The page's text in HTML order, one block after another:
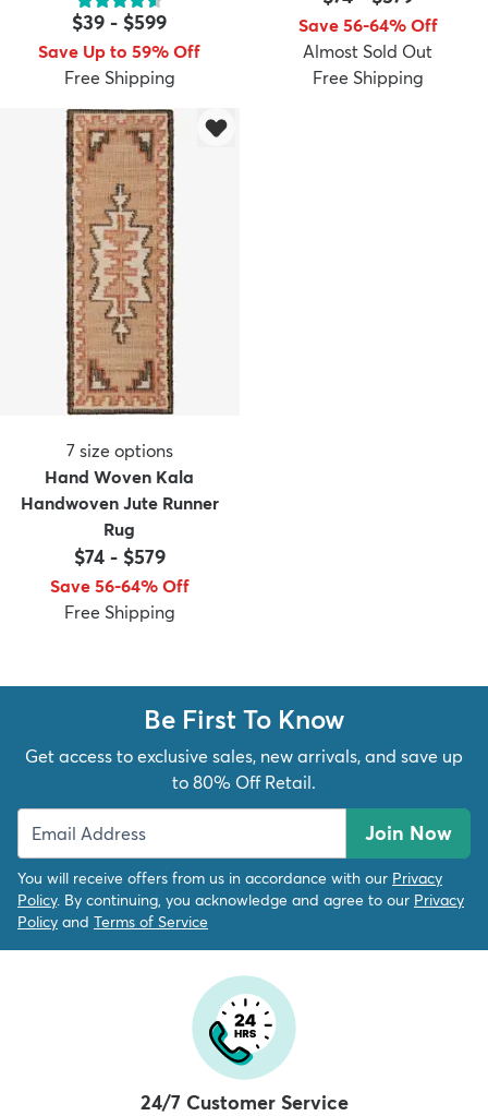
$39 - $599
Save Up to 59% Off
Free Shipping
Save 56-64% Off
Almost Sold Out
Free Shipping
7 size options
Hand Woven Kala
Handwoven Jute Runner
Rug
$74- $579
Save 56-64% Off
Free Shipping
Be First To Know
Get access to exclusive sales, new arrivals, and save up
to 80% Off Retail.
Join Now
You will receive offers from us in accordance with our Privacy
Policy. By continuing, you acknowledge and agree to our Privacy
Policy and Terms of Service
24/7 Customer Service